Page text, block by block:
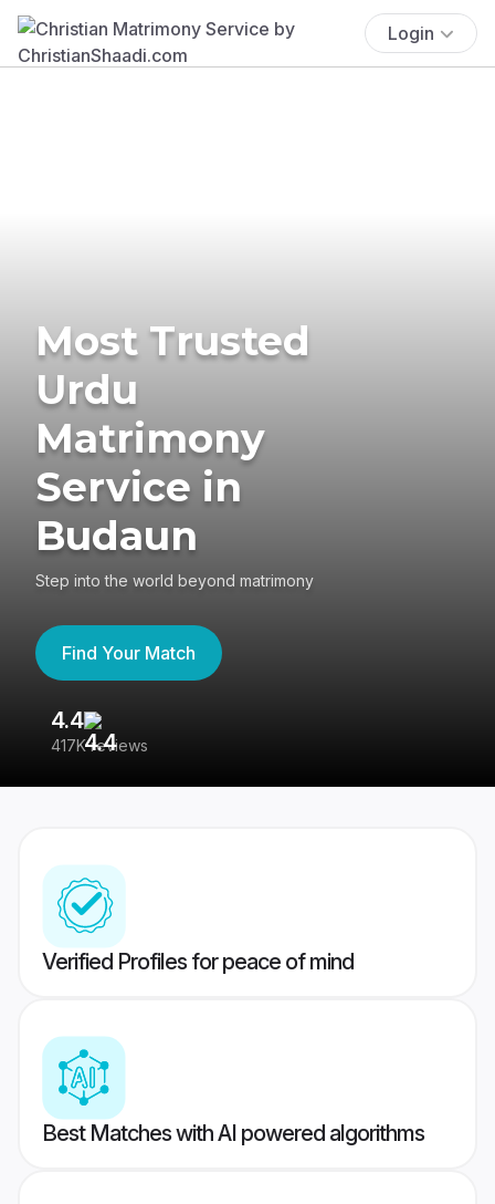
Login
Most Trusted
Urdu
Matrimony
Service in
Budaun
Step into the world beyond matrimony
Find Your Match
4.4
417K reviews
Verified Profiles for peace of mind
Best Matches with AI powered algorithms